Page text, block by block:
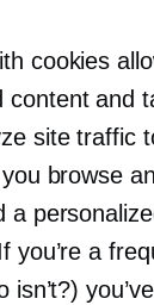
cookies
content and
site traffic
browse
a
you’re a
isn’t?)